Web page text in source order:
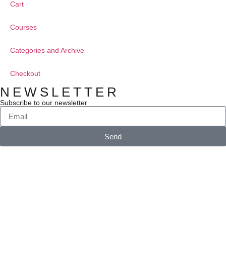
Cart
Courses
Categories and Archive
Checkout
NEWSLETTER
Subscribe to our newsletter
Send